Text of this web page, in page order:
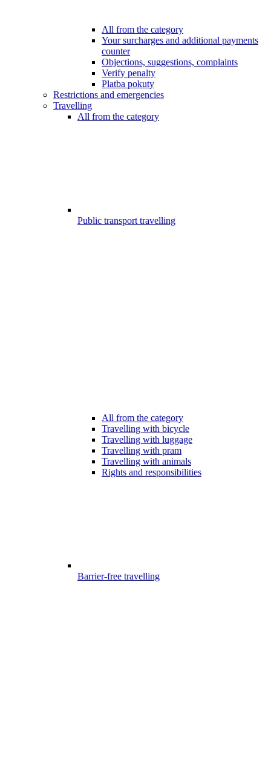
All from the category
Your surcharges and additional payments
counter
Objections, suggestions, complaints
Verify penalty
Platba pokuty
Restrictions and emergencies
Travelling
All from the category
Public transport travelling
All from the category
Travelling with bicycle
Travelling with luggage
Travelling with pram
Travelling with animals
Rights and responsibilities
Barrier-free travelling